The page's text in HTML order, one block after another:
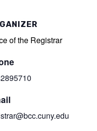
of the Registrar